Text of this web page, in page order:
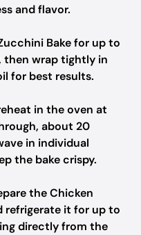
and flavor.
Bake for up to
then wrap tightly in
for best results.
in the oven at
about 20
in individual
the bake crispy.
the Chicken
refrigerate it for up to
directly from the